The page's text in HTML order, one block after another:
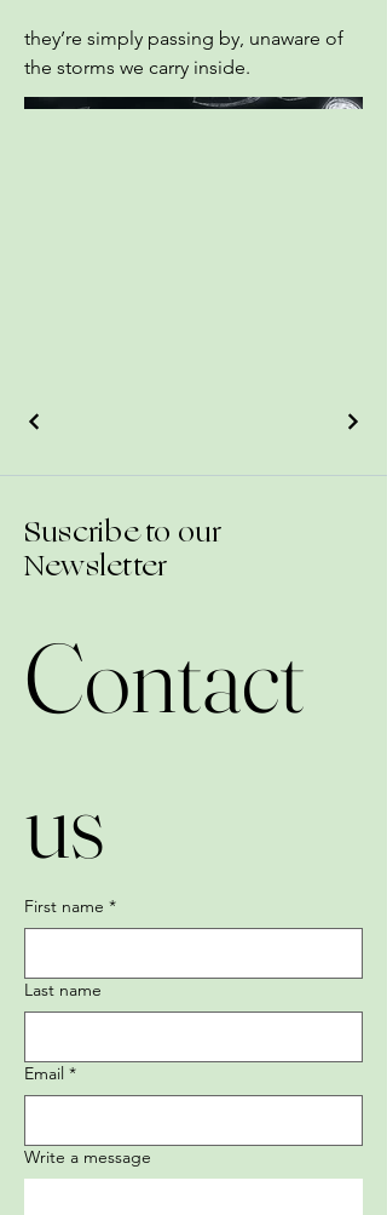
they’re simply passing by, unaware of
the storms we carry inside.
Suscribe to our
Newsletter
Contact
us
First name *
Last name
Email *
Write a message